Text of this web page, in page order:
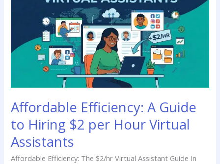
Affordable Efficiency: A Guide
to Hiring $2 per Hour Virtual
Assistants
Affordable Efficiency: The $2/hr Virtual Assistant Guide In
Hiring
$2